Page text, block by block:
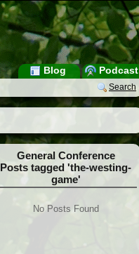
Podcast
Blog
Search
General Conference
Posts tagged 'the-westing-
game'
No Posts Found